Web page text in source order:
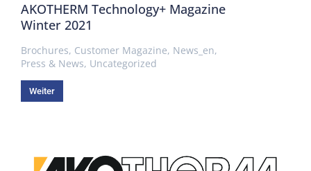
AKOTHERM Technology+ Magazine
Winter 2021
Brochures, Customer Magazine, News_en,
Press & News, Uncategorized
Weiter